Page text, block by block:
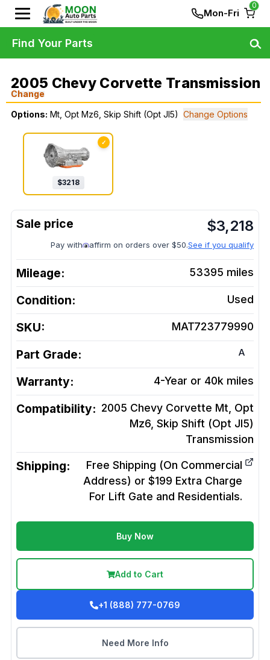
Mon-Fri
0
2005 Chevy Corvette Transmission
Change
Options: Mt, Opt Mz6, Skip Shift (Opt Jl5) Change Options
✓
$3218
$3,218
Pay with affirm on orders over $50.See if you qualify
Mileage: 53395 miles
Condition: Used
SKU: MAT723779990
Part Grade: A
Warranty: 4-Year or 40k miles
Compatibility: 2005 Chevy Corvette Mt, Opt
Mz6, Skip Shift (Opt Jl5)
Transmission
Shipping:
Free Shipping (On Commercial
Address) or $199 Extra Charge
For Lift Gate and Residentials.
Buy Now
Add to Cart
+1 (888) 777-0769
Need More Info
Find Your Parts